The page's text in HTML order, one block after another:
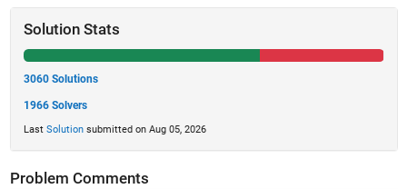
Solution Stats
3060 Solutions
1966 Solvers
Last Solutionsubmitted on Aug 05, 2026
Problem Comments